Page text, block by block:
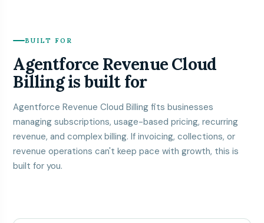
BUILT FOR
Agentforce Revenue Cloud
Billing is built for
Agentforce Revenue Cloud Billing fits businesses
managing subscriptions, usage-based pricing, recurring
revenue, and complex billing. If invoicing, collections, or
revenue operations can't keep pace with growth, this is
built for you.